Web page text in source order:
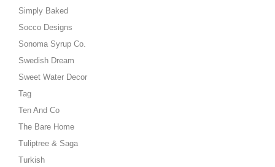
Simply Baked
Socco Designs
Sonoma Syrup Co.
Swedish Dream
Sweet Water Decor
Tag
Ten And Co
The Bare Home
Tuliptree & Saga
Turkish